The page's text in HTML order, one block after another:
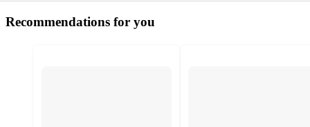
Recommendations for you